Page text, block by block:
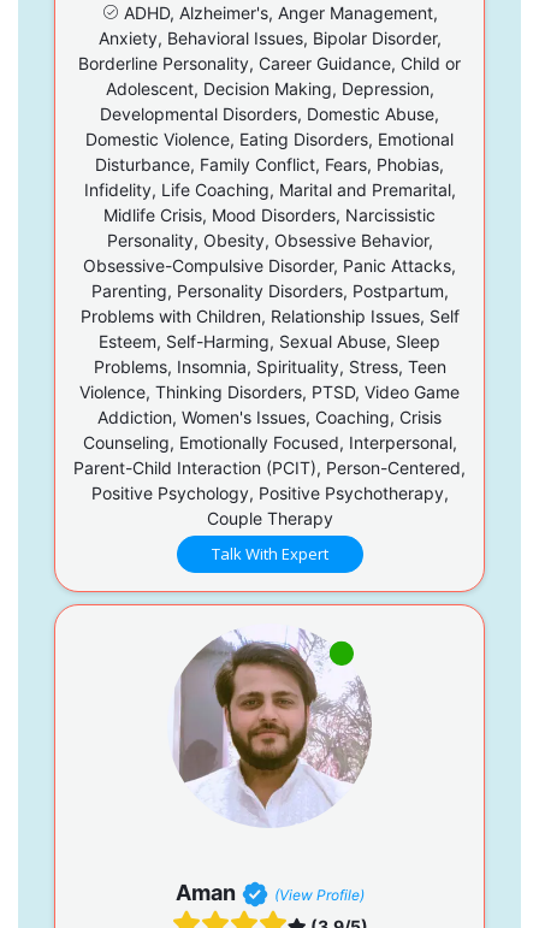
ADHD, Alzheimer's, Anger Management,
Anxiety, Behavioral Issues, Bipolar Disorder,
Borderline Personality, Career Guidance, Child or
Adolescent, Decision Making, Depression,
Developmental Disorders, Domestic Abuse,
Domestic Violence, Eating Disorders, Emotional
Disturbance, Family Conflict, Fears, Phobias,
Infidelity, Life Coaching, Marital and Premarital,
Midlife Crisis, Mood Disorders, Narcissistic
Personality, Obesity, Obsessive Behavior,
Obsessive-Compulsive Disorder, Panic Attacks,
Parenting, Personality Disorders, Postpartum,
Problems with Children, Relationship Issues, Self
Esteem, Self-Harming, Sexual Abuse, Sleep
Problems, Insomnia, Spirituality, Stress, Teen
Violence, Thinking Disorders, PTSD, Video Game
Addiction, Women's Issues, Coaching, Crisis
Counseling, Emotionally Focused, Interpersonal,
Parent-Child Interaction (PCIT), Person-Centered,
Positive Psychology, Positive Psychotherapy,
Couple Therapy
Talk With Expert
Aman (View Profile)